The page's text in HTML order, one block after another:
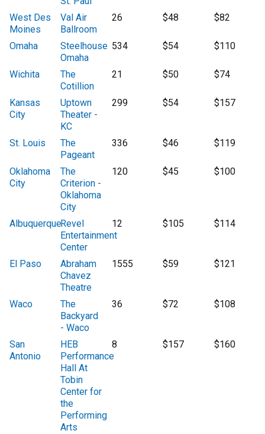
West Des
Moines
Val Air
Ballroom
26 $48 $82
Omaha
Steelhouse
Omaha
534 $54 $110
Wichita
The
Cotillion
21 $50 $74
Kansas
City
Uptown
Theater -
KC
299 $54 $157
St. Louis
The
Pageant
336 $46 $119
Oklahoma
City
The
Criterion -
Oklahoma
City
120 $45 $100
AlbuquerqueRevel
Entertainment
Center
12 $105 $114
El Paso
Abraham
Chavez
Theatre
1555 $59 $121
Waco
The
Backyard
- Waco
36 $72 $108
San
Antonio
HEB
Performance
Hall At
Tobin
Center for
the
Performing
Arts
8 $157 $160